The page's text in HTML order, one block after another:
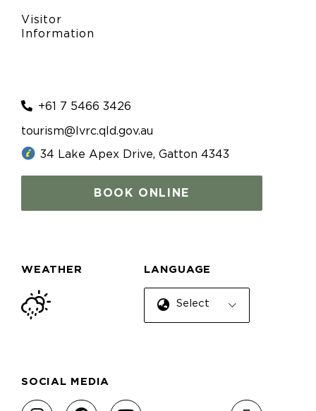
Visitor
Information
+61 7 5466 3426
tourism@lvrc.qld.gov.au
34 Lake Apex Drive, Gatton 4343
BOOK ONLINE
WEATHER LANGUAGE
Select Language
SOCIAL MEDIA